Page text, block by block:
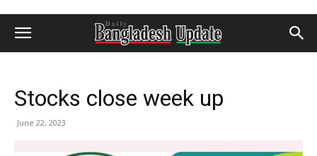
Stocks close week up
June 22, 2023